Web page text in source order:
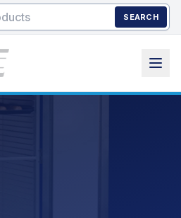
SEARCH